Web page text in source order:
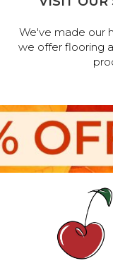
We've made our
we offer flooring